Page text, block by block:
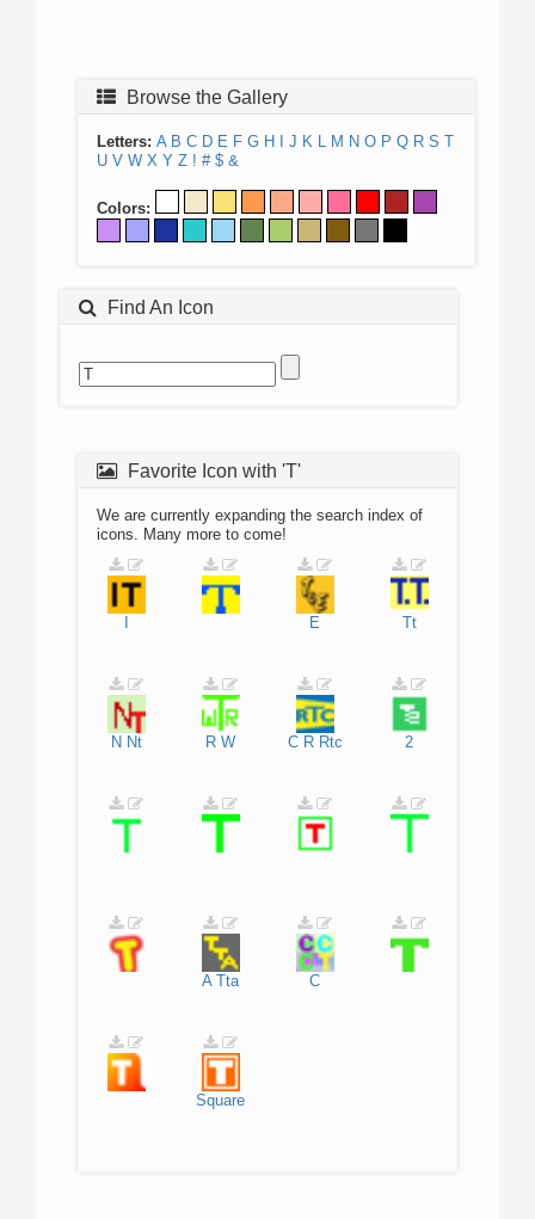
Browse the Gallery
Letters: A B C D E F G H J K L M N O P Q R S T
U V W X Y Z ! # $ &
Colors:
Find An Icon
Favorite Icon with 'T'
We are currently expanding the search index of
icons. Many more to come!
E Tt
N Nt R W C R Rtc 2
A Tta C
Square